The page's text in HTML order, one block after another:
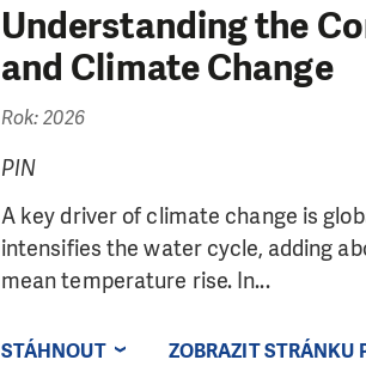
Understanding the
and Climate Change
Rok: 2026
PIN
A key driver of climate change is
intensifies the water cycle, adding
mean temperature rise. In...
STÁHNOUT ZOBRAZIT STRÁNKU